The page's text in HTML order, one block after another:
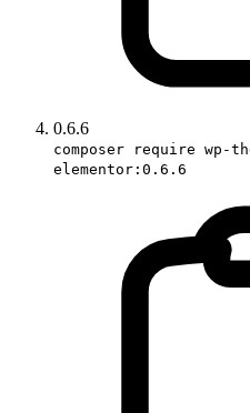
0.6.6
composer require wp-
elementor:0.6.6